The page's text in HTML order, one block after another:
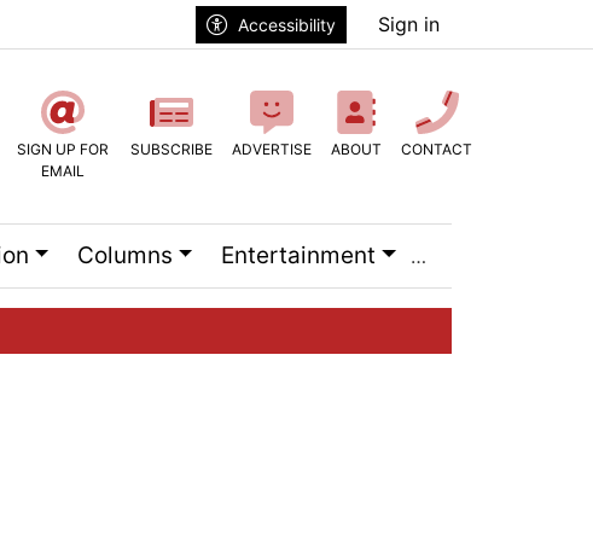
Accessibility Sign in
SIGN UP FOR
EMAIL
SUBSCRIBE ADVERTISE ABOUT CONTACT
Columns Entertainment